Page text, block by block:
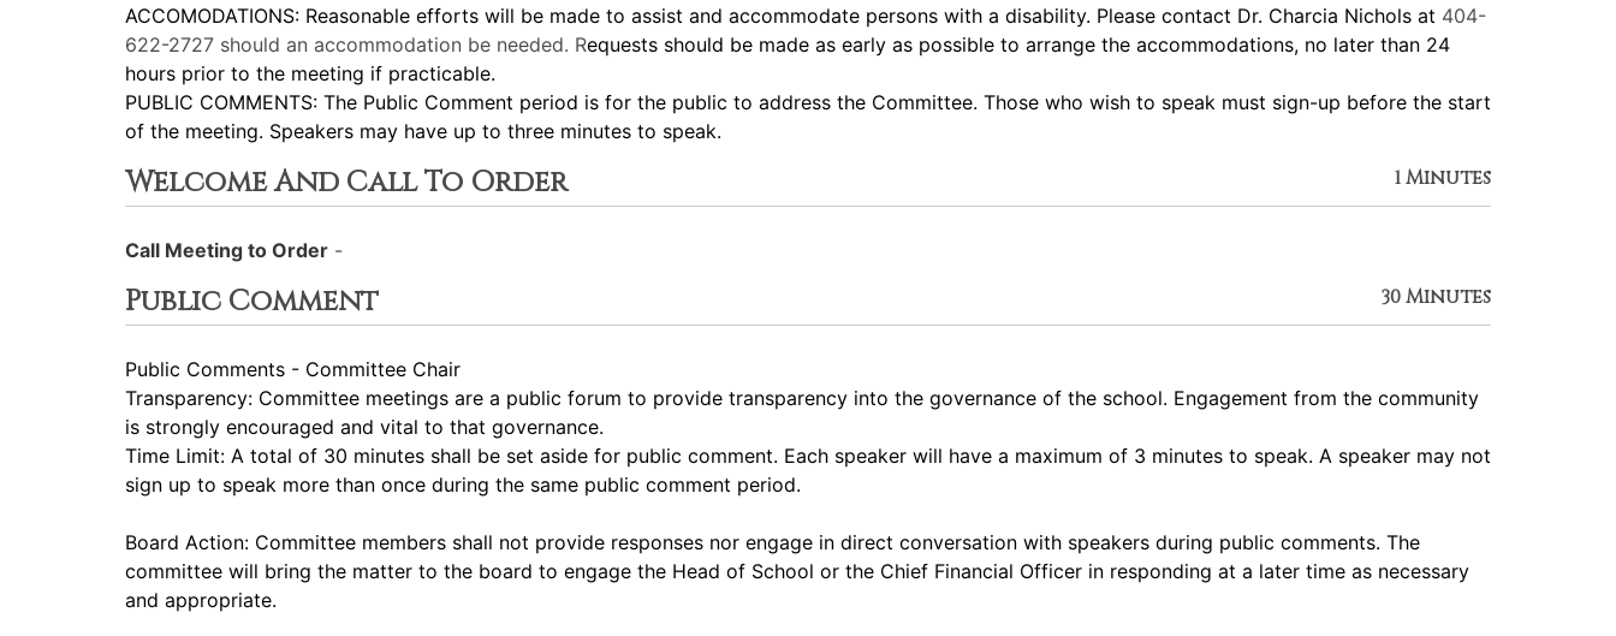
ACCOMODATIONS: Reasonable efforts will be made to assist and accommodate persons with a disability. Please contact Dr. Charcia Nichols at 404-
622-2727 should an accommodation be needed. Requests should be made as early as possible to arrange the accommodations, no later than 24
hours prior to the meeting if practicable.
PUBLIC COMMENTS: The Public Comment period is for the public to address the Committee. Those who wish to speak must sign-up before the start
of the meeting. Speakers may have up to three minutes to speak.
Welcome And Call To Order 1 Minutes
Call Meeting to Order -
Public Comment 30 Minutes
Public Comments - Committee Chair
Transparency: Committee meetings are a public forum to provide transparency into the governance of the school. Engagement from the community
is strongly encouraged and vital to that governance.
Time Limit: A total of 30 minutes shall be set aside for public comment. Each speaker will have a maximum of 3 minutes to speak. A speaker may not
sign up to speak more than once during the same public comment period.
Board Action: Committee members shall not provide responses nor engage in direct conversation with speakers during public comments. The
committee will bring the matter to the board to engage the Head of School or the Chief Financial Officer in responding at a later time as necessary
and appropriate.